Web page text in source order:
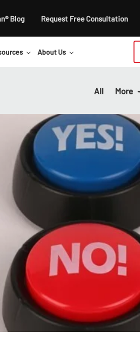
Blog Request Free Consultation
About Us
All More